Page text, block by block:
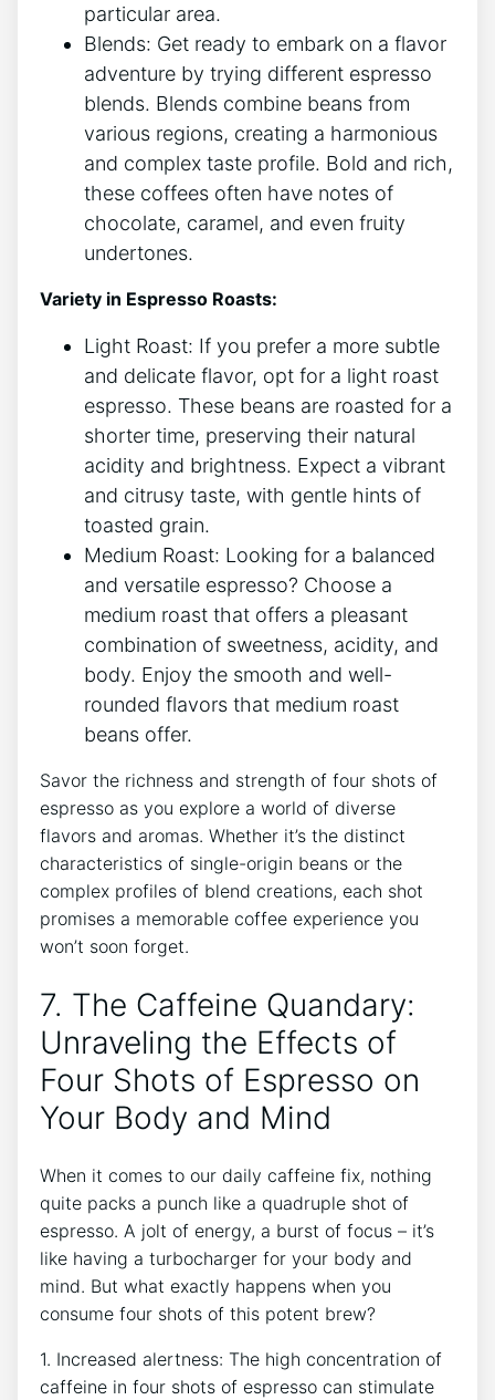
particular area.
Blends: Get ready to embark on a ​flavor
adventure by trying different ⁣espresso
blends. Blends ⁤combine beans from
various regions, creating a‌ harmonious
and complex ​taste profile. ⁤Bold and rich,
these coffees often have notes of
chocolate, caramel, and even‍ fruity
undertones.‌
Variety in Espresso Roasts:
Light Roast: ⁤If‍ you prefer a ⁢more ​subtle
and delicate⁢ flavor, opt for a light⁢ roast
espresso. ⁣These ‍beans are roasted ‍for⁢ a
shorter time, preserving their natural
acidity and brightness. Expect a ⁣vibrant
and citrusy taste, with gentle ‍hints⁢ of
toasted grain.
Medium‌ Roast: Looking for⁤ a balanced
⁤and ​versatile‌ espresso? Choose a
‌medium roast ​that offers⁣ a pleasant
combination of sweetness, acidity, and
body. Enjoy the smooth‍ and well-
rounded flavors that medium roast‌
beans offer.
Savor ⁢the richness and strength of⁢ four ⁣shots of
‍espresso as you explore a​ world of‌ diverse
flavors and ​aromas.‍ Whether⁣ it’s the distinct
characteristics of single-origin beans​ or the​
complex profiles of blend creations, each shot
promises a memorable coffee experience you
won’t soon forget.
7. The Caffeine⁢ Quandary:
Unraveling the Effects of
Four Shots of Espresso on
Your ⁣Body and Mind
When it comes to our ‌daily caffeine fix, nothing
quite packs a⁣ punch like‌ a quadruple⁤ shot of
espresso. ‌A jolt of energy, a‍ burst of focus⁢ – ⁤it’s
like ‌having a‍ turbocharger for your body​ and
mind. But ‌what exactly happens when you
consume four shots⁢ of this potent brew?
1. Increased alertness: The⁤ high concentration of ​
caffeine in four shots of espresso can stimulate